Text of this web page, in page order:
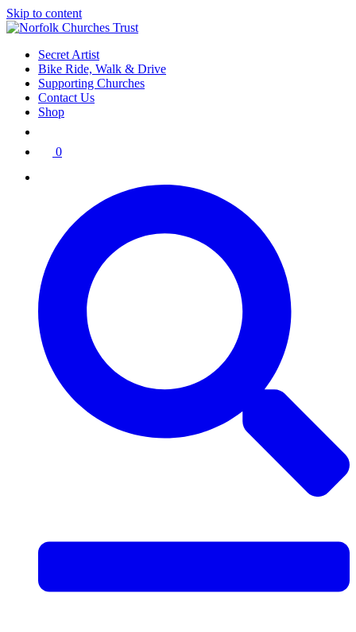
Skip to content
Secret Artist
Bike Ride, Walk & Drive
Supporting Churches
Contact Us
Shop
0